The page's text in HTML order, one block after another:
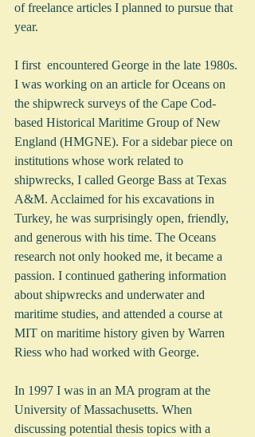
of freelance articles I planned to pursue that
year.
I first  encountered George in the late 1980s.
I was working on an article for Oceans on
the shipwreck surveys of the Cape Cod-
based Historical Maritime Group of New
England (HMGNE). For a sidebar piece on
institutions whose work related to
shipwrecks, I called George Bass at Texas
A&M. Acclaimed for his excavations in
Turkey, he was surprisingly open, friendly,
and generous with his time. The Oceans
research not only hooked me, it became a
passion. I continued gathering information
about shipwrecks and underwater and
maritime studies, and attended a course at
MIT on maritime history given by Warren
Riess who had worked with George.
In 1997 I was in an MA program at the
University of Massachusetts. When
discussing potential thesis topics with a